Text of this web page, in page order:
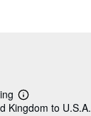
Learn
more
Kingdom to U.S.A.